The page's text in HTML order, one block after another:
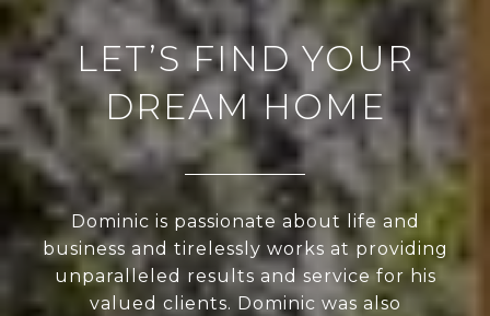
LET’S FIND YOUR
DREAM HOME
Dominic is passionate about life and
business and tirelessly works at providing
unparalleled results and service for his
valued clients. Dominic was also